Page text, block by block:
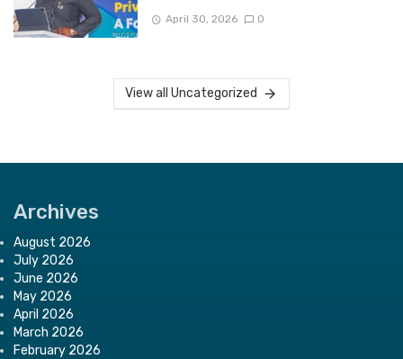
April 30, 2026 0
View all Uncategorized
Archives
August 2026
July 2026
June 2026
May 2026
April 2026
March 2026
February 2026